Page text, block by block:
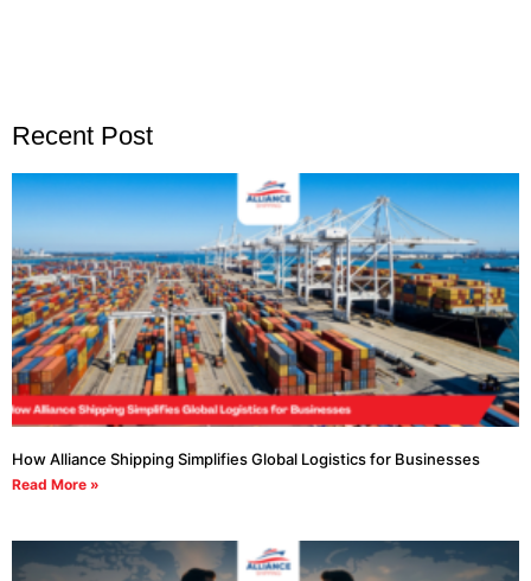
Recent Post
How Alliance Shipping Simplifies Global Logistics for Businesses
Read More »